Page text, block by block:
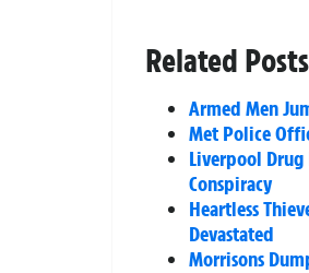
Related Posts
Armed Men
Met Police
Liverpool Drug
Conspiracy
Heartless
Devastated
Morrisons